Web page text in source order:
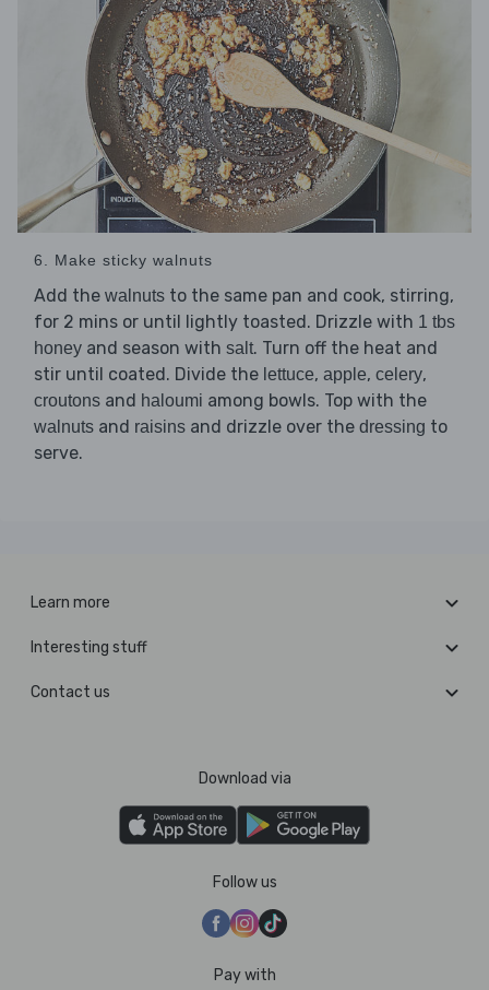
6. Make sticky walnuts
Add the walnuts to the same pan and cook, stirring,
for 2 mins or until lightly toasted. Drizzle with 1 tbs
honey and season with salt. Turn off the heat and
stir until coated. Divide the lettuce, apple, celery,
croutons and haloumi among bowls. Top with the
walnuts and raisins and drizzle over the dressing to
serve.
Learn more
Interesting stuff
Contact us
Download via
Follow us
Pay with